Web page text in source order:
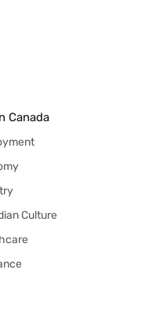
Canada
Culture